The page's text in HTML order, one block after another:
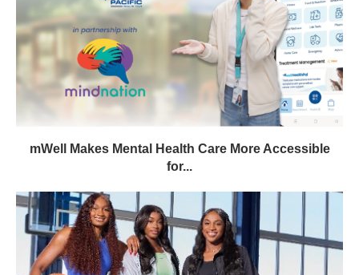
mWell Makes Mental Health Care More Accessible
for...